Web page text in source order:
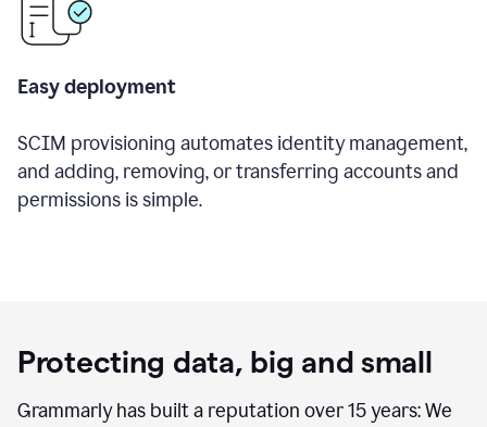
Easy deployment
SCIM provisioning automates identity management,
and adding, removing, or transferring accounts and
permissions is simple.
Protecting data, big and small
Grammarly has built a reputation over 15 years: We